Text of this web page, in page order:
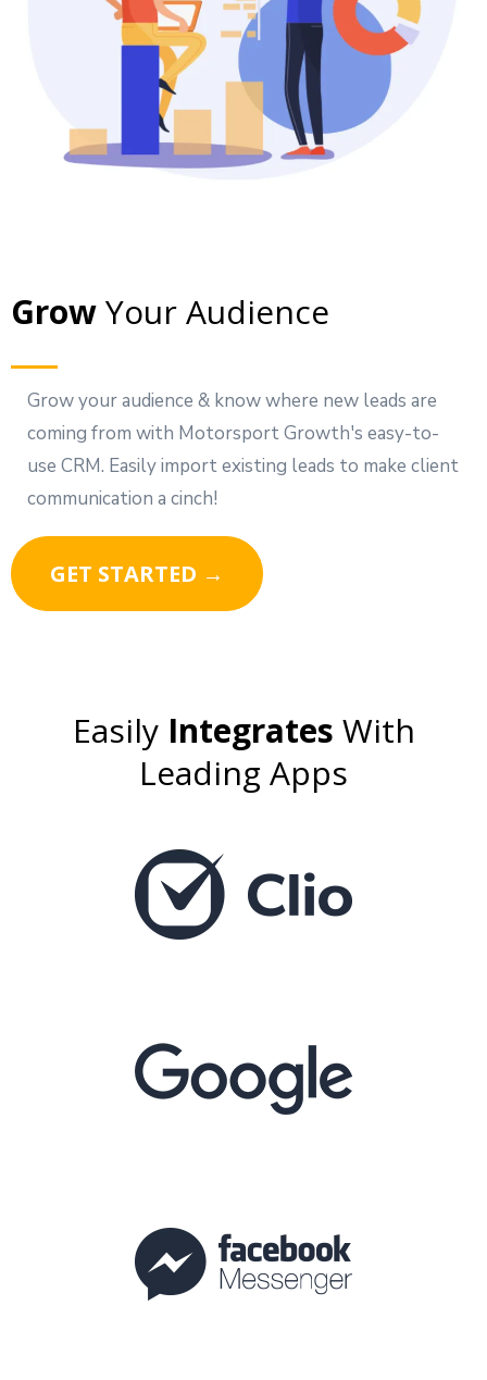
GrowYour Audience
Grow your audience & know where new leads are
coming from with Motorsport Growth's easy-to-
use CRM. Easily import existing leads to make client
communication a cinch!
GET STARTED →
EasilyIntegrates With
Leading Apps